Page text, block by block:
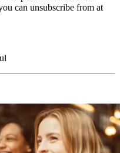
can unsubscribe from at